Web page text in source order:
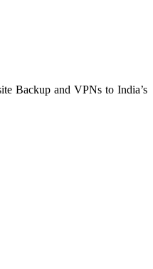
Backup and VPNs to India’s